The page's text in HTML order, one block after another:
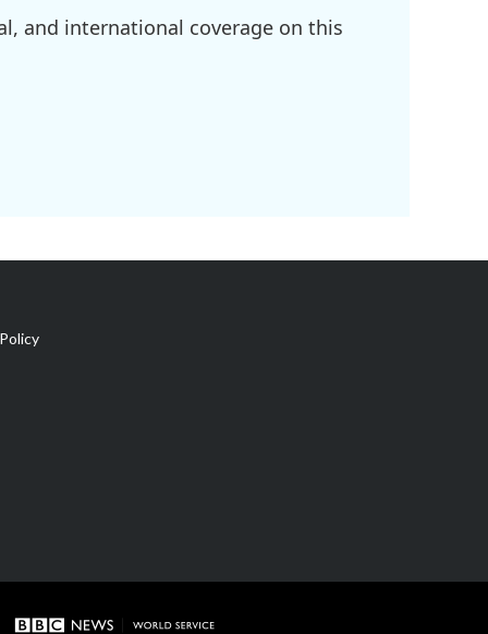
and international coverage on this